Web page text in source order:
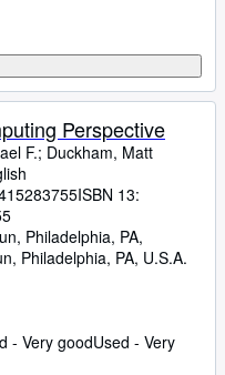
Perspective
F.; Duckham, Matt
ISBN 13:
Philadelphia, PA,
, Philadelphia, PA, U.S.A.
- Very goodUsed - Very